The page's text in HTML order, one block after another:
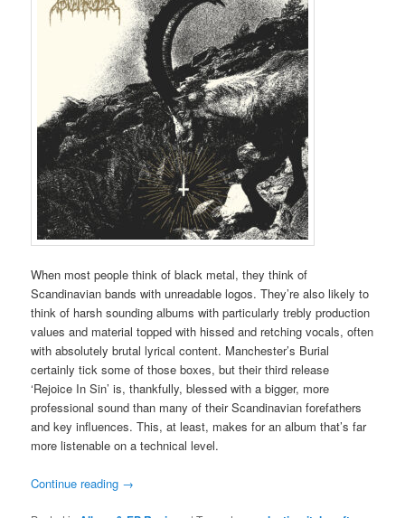
When most people think of black metal, they think of
Scandinavian bands with unreadable logos. They’re also likely to
think of harsh sounding albums with particularly trebly production
values and material topped with hissed and retching vocals, often
with absolutely brutal lyrical content. Manchester’s Burial
certainly tick some of those boxes, but their third release
‘Rejoice In Sin’ is, thankfully, blessed with a bigger, more
professional sound than many of their Scandinavian forefathers
and key influences. This, at least, makes for an album that’s far
more listenable on a technical level.
Continue reading →